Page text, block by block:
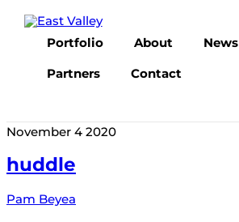
Skip
content
Portfolio About
News
Partners
Contact
November 4 2020
huddle
Pam Beyea